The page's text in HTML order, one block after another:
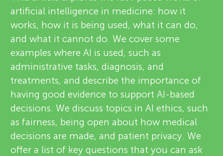
n
g
M
i
n
About
i
e
w
e
r
s
artificial intelligence in medicine: how it
works, how it is being used, what it can do,
and what it cannot do. We cover some
examples where AI is used, such as
administrative tasks, diagnosis, and
treatments, and describe the importance of
having good evidence to support AI-based
decisions. We discuss topics in AI ethics, such
as fairness, being open about how medical
decisions are made, and patient privacy. We
offer a list of key questions that you can ask